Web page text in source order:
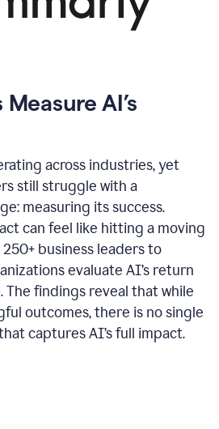
AI’s
across industries, yet
still struggle with a
measuring its success.
can feel like hitting a moving
business leaders to
evaluate AI’s return
The findings reveal that while
outcomes, there is no single
captures AI’s full impact.